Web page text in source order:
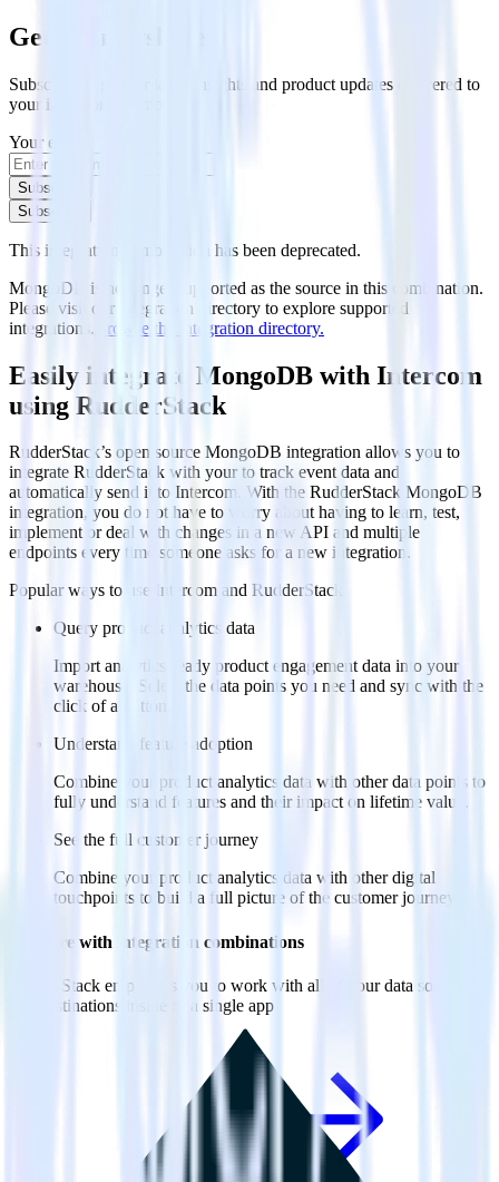
Get the newsletter
Subscribe to get our latest insights and product updates delivered to
your inbox once a month
Your email
Subscribe
Subscribe
This integration combination has been deprecated.
MongoDB is no longer supported as the source in this combination.
Please visit our integration directory to explore supported
integrations. Browse the integration directory.
Easily integrate MongoDB with Intercom
using RudderStack
RudderStack’s open source MongoDB integration allows you to
integrate RudderStack with your to track event data and
automatically send it to Intercom. With the RudderStack MongoDB
integration, you do not have to worry about having to learn, test,
implement or deal with changes in a new API and multiple
endpoints every time someone asks for a new integration.
Popular ways to use
Intercom and RudderStack
Query product analytics data
Import analytics-ready product engagement data into your
warehouse. Select the data points you need and sync with the
click of a button.
Understand feature adoption
Combine your product analytics data with other data points to
fully understand features and their impact on lifetime value.
See the full customer journey
Combine your product analytics data with other digital
touchpoints to build a full picture of the customer journey.
Do more with integration combinations
RudderStack empowers you to work with all of your data sources
and destinations inside of a single app